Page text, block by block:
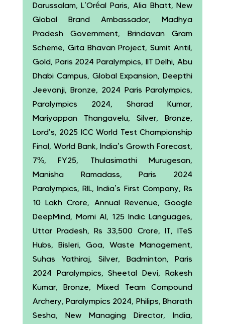
Darussalam, L’Oréal Paris, Alia Bhatt, New
Global Brand Ambassador, Madhya
Pradesh Government, Brindavan Gram
Scheme, Gita Bhavan Project, Sumit Antil,
Gold, Paris 2024 Paralympics, IIT Delhi, Abu
Dhabi Campus, Global Expansion, Deepthi
Jeevanji, Bronze, 2024 Paris Paralympics,
Paralympics 2024, Sharad Kumar,
Mariyappan Thangavelu, Silver, Bronze,
Lord’s, 2025 ICC World Test Championship
Final, World Bank, India’s Growth Forecast,
7%, FY25, Thulasimathi Murugesan,
Manisha Ramadass, Paris 2024
Paralympics, RIL, India’s First Company, Rs
10 Lakh Crore, Annual Revenue, Google
DeepMind, Morni AI, 125 Indic Languages,
Uttar Pradesh, Rs 33,500 Crore, IT, ITeS
Hubs, Bisleri, Goa, Waste Management,
Suhas Yathiraj, Silver, Badminton, Paris
2024 Paralympics, Sheetal Devi, Rakesh
Kumar, Bronze, Mixed Team Compound
Archery, Paralympics 2024, Philips, Bharath
Sesha, New Managing Director, India,